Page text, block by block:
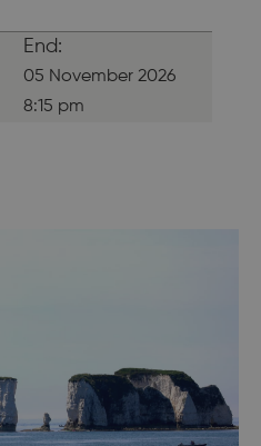
End:
05 November 2026
8:15 pm